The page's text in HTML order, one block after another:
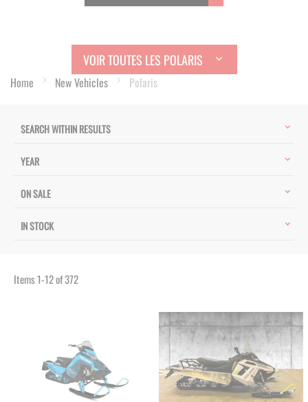
VOIR TOUTES LES POLARIS
Home New Vehicles Polaris
SEARCH WITHIN RESULTS
YEAR
ON SALE
IN STOCK
Items1-12of372